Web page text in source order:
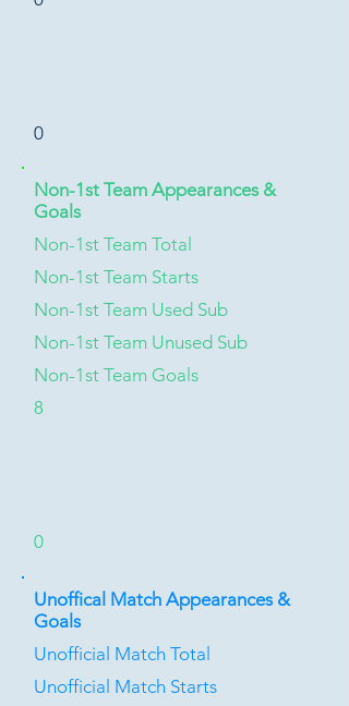
0
Non-1st Team Appearances &
Goals
Non-1st Team Total
Non-1st Team Starts
Non-1st Team Used Sub
Non-1st Team Unused Sub
Non-1st Team Goals
8
0
Unoffical Match Appearances &
Goals
Unofficial Match Total
Unofficial Match Starts